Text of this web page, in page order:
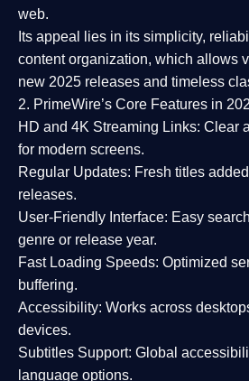
web.
Its appeal lies in its simplicity,
content organization, which allows
new 2025 releases and timeless
2. PrimeWire’s Core Features in
HD and 4K Streaming Links: Clear
for modern screens.
Regular Updates: Fresh titles
releases.
User-Friendly Interface: Easy
genre or release year.
Fast Loading Speeds: Optimized
buffering.
Accessibility: Works across
devices.
Subtitles Support: Global
language options.